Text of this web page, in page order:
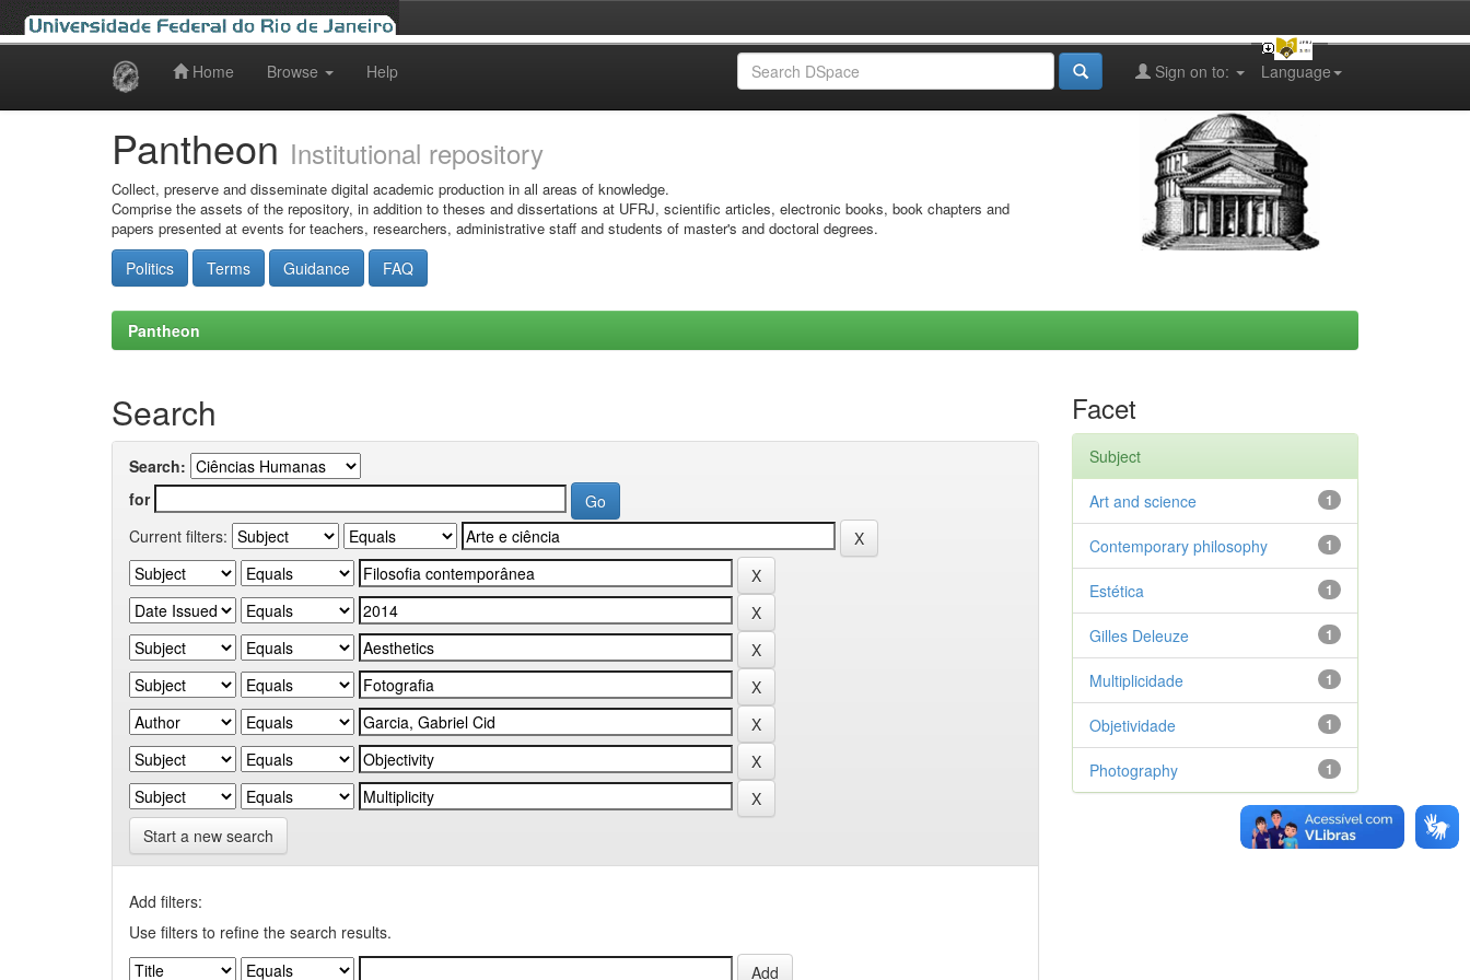
Home Browse Help Language
Sign on to:
Pantheon Institutional repository
Collect, preserve and disseminate digital academic production in all areas of knowledge.
Comprise the assets of the repository, in addition to theses and dissertations at UFRJ, scientific articles, electronic books, book chapters and
papers presented at events for teachers, researchers, administrative staff and students of master's and doctoral degrees.
Politics Terms Guidance FAQ
Pantheon
Search
Search:
for
Current filters:
Start a new search
Add filters:
Use filters to refine the search results.
Facet
Subject
1
Art and science
1
Contemporary philosophy
1
Estética
1
Gilles Deleuze
1
Multiplicidade
1
Objetividade
1
Photography